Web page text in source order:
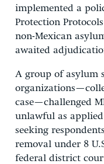
implemented a
Protection
non-Mexican
awaited
A group of asylum
case—challenged
unlawful as
seeking
removal under 8
federal district